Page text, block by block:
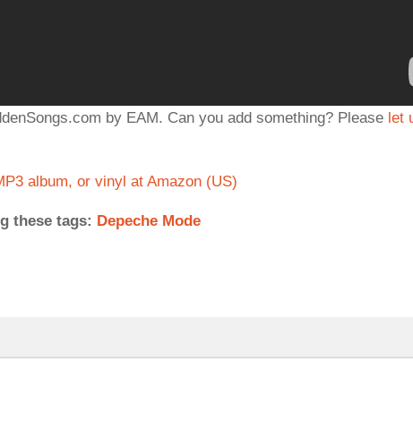
by EAM. Can you add something? Please let
album, or vinyl at Amazon (US)
these tags: Depeche Mode